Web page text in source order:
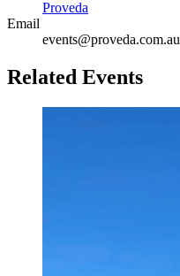
Proveda
Email
events@proveda.com.au
Related Events